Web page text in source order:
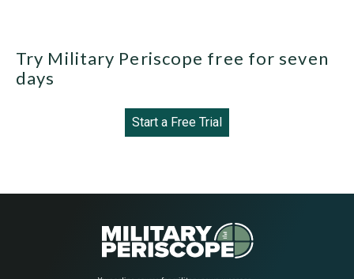
Try Military Periscope free for seven
days
Start a Free Trial